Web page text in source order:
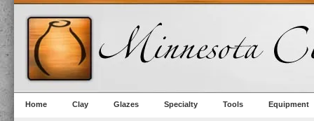
Home Clay Glazes Specialty Tools Equipment